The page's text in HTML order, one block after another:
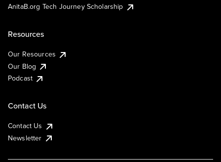
AnitaB.org Tech Journey Scholarship
Resources
Our Resources
Our Blog
Podcast
Contact Us
Contact Us
Newsletter